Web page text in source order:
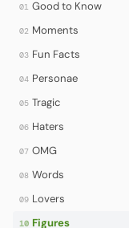
01 Good to Know
02 Moments
03 Fun Facts
04 Personae
05 Tragic
06 Haters
07 OMG
08 Words
09 Lovers
10 Figures